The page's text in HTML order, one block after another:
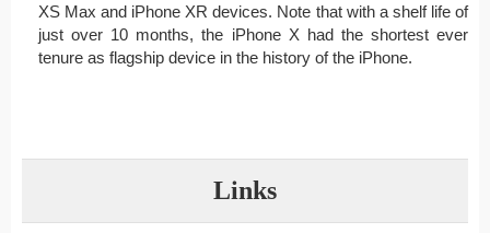
XS Max and iPhone XR devices. Note that with a shelf life of
just over 10 months, the iPhone X had the shortest ever
tenure as flagship device in the history of the iPhone.
Links